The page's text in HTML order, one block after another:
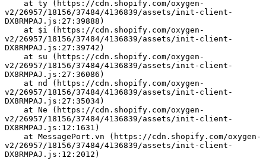
v2/26957/18156/37484/4136839/assets/init-client-
DX8RMPAJ.js:27:39888)
v2/26957/18156/37484/4136839/assets/init-client-
DX8RMPAJ.js:27:39742)
v2/26957/18156/37484/4136839/assets/init-client-
DX8RMPAJ.js:27:36086)
v2/26957/18156/37484/4136839/assets/init-client-
DX8RMPAJ.js:27:35034)
v2/26957/18156/37484/4136839/assets/init-client-
DX8RMPAJ.js:12:1631)
v2/26957/18156/37484/4136839/assets/init-client-
DX8RMPAJ.js:12:2012)